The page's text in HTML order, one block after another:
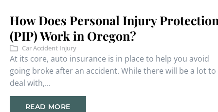
How Does Personal Injury
(PIP) Work in Oregon?
Car Accident Injury
At its core, auto insurance is in place to help you avoid
going broke after an accident. While there will be a lot to
deal with,...
READ MORE